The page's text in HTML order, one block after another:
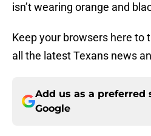
isn’t wearing orange and
Keep your browsers here to
all the latest Texans news
Add us as a preferred
Google